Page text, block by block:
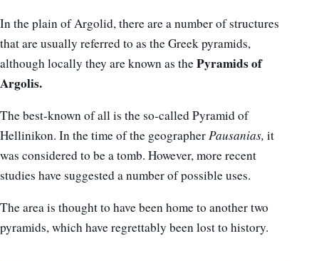
In the plain of Argolid, there are a number of structures
that are usually referred to as the Greek pyramids,
although locally they are known as thePyramids of
Argolis.
The best-known of all is the so-called Pyramid of
Hellinikon. In the time of the geographerPausanias, it
was considered to be a tomb. However, more recent
studies have suggested a number of possible uses.
The area is thought to have been home to another two
pyramids, which have regrettably been lost to history.